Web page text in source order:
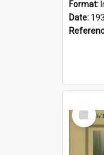
Format:
Date:
Select
Item